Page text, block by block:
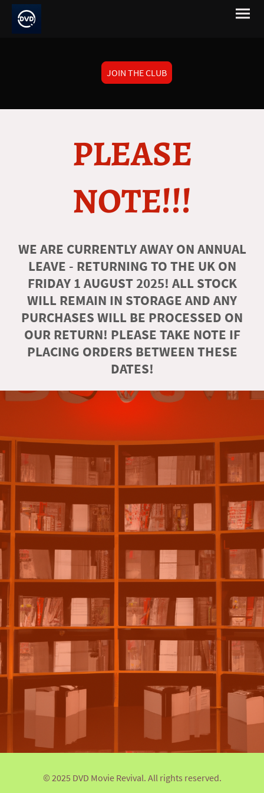
JOIN THE CLUB
PLEASE
NOTE!!!
WE ARE CURRENTLY AWAY ON ANNUAL
LEAVE - RETURNING TO THE UK ON
FRIDAY 1 AUGUST 2025! ALL STOCK
WILL REMAIN IN STORAGE AND ANY
PURCHASES WILL BE PROCESSED ON
OUR RETURN! PLEASE TAKE NOTE IF
PLACING ORDERS BETWEEN THESE
DATES!
© 2025 DVD Movie Revival. All rights reserved.